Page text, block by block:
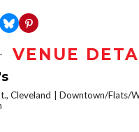
VENUE
Cleveland
Downtown/Flats/